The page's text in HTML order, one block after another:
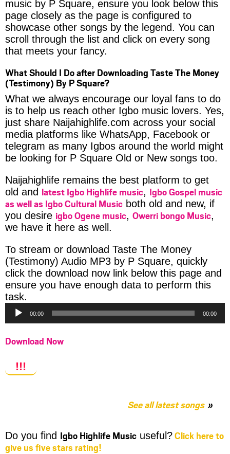
music by P Square, ensure you look below this
page closely as the page is configured to
showcase other songs by the legend. You can
scroll through the list and click on every song
that meets your fancy.
What Should I Do after Downloading Taste The Money
(Testimony) By P Square?
What we always encourage our loyal fans to do
is to help us reach other Igbo music lovers. Yes,
just share Naijahighlife.com across your social
media platforms like WhatsApp, Facebook or
telegram as many Igbos around the world might
be looking for P Square Old or New songs too.
Naijahighlife remains the best platform to get
old and latest Igbo Highlife music, Igbo Gospel music
as well as Igbo Cultural Music both old and new, if
you desire igbo Ogene music, Owerri bongo Music,
we have it here as well.
To stream or download Taste The Money
(Testimony) Audio MP3 by P Square, quickly
click the download now link below this page and
ensure you have enough data to perform this
task.
Player
00:00 00:00
Download Now
!!!
See all latest songs
Do you find Igbo Highlife Music useful?Click here to
give us five stars rating!